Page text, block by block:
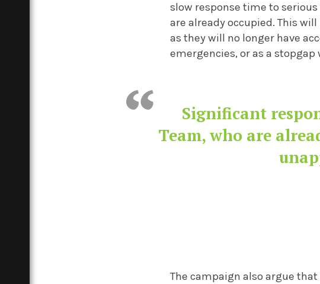
slow response time to
are already occupied. This
as they will no longer have
emergencies, or as a
Significant
Team, who are
The campaign also argue